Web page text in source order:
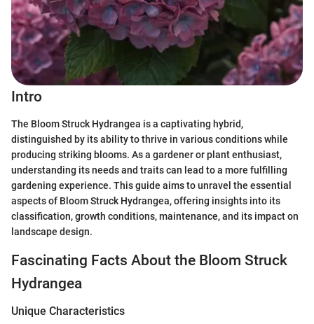
Intro
The Bloom Struck Hydrangea is a captivating hybrid,
distinguished by its ability to thrive in various conditions while
producing striking blooms. As a gardener or plant enthusiast,
understanding its needs and traits can lead to a more fulfilling
gardening experience. This guide aims to unravel the essential
aspects of Bloom Struck Hydrangea, offering insights into its
classification, growth conditions, maintenance, and its impact on
landscape design.
Fascinating Facts About the Bloom Struck
Hydrangea
Unique Characteristics